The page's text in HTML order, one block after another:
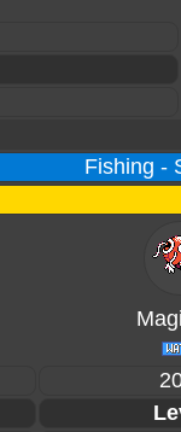
Fishing -